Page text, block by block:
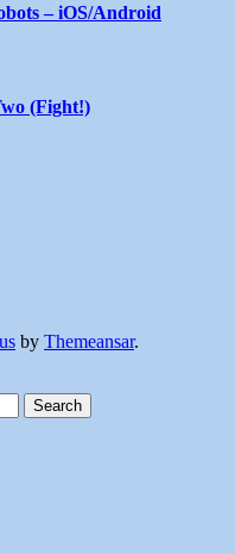
– iOS/Android
(Fight!)
by Themeansar.